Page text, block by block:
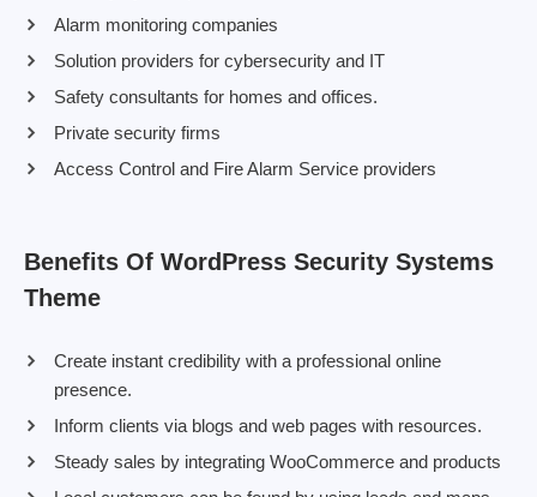
Alarm monitoring companies
Solution providers for cybersecurity and IT
Safety consultants for homes and offices.
Private security firms
Access Control and Fire Alarm Service providers
Benefits Of WordPress Security Systems
Theme
Create instant credibility with a professional online
presence.
Inform clients via blogs and web pages with resources.
Steady sales by integrating WooCommerce and products